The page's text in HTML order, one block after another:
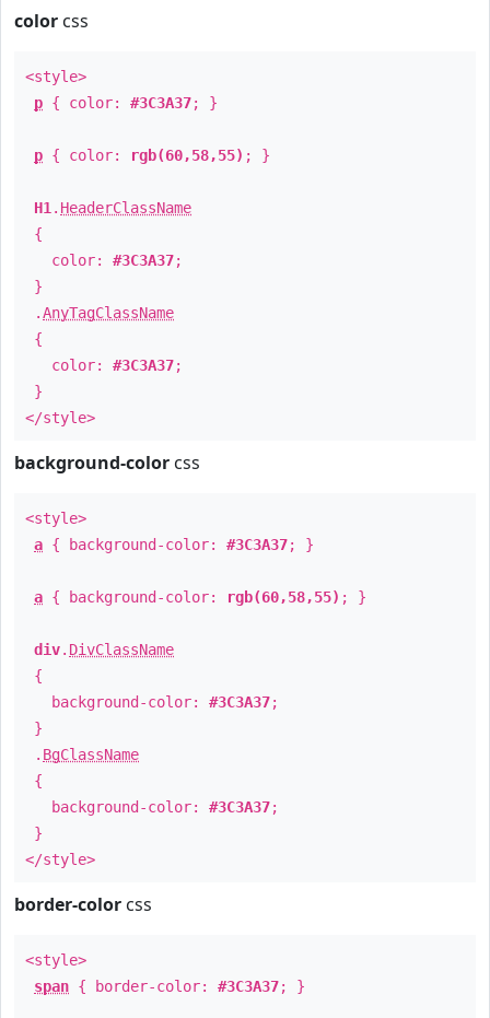
color css
<style>
p { color: #3C3A37; }
p { color: rgb(60,58,55) ; }
H1 . HeaderClassName
{
color: #3C3A37;
}
.AnyTagClassName
{
color: #3C3A37;
}
</style>
background-color css
<style>
a { background-color: #3C3A37; }
a { background-color: rgb(60,58,55) ; }
div. DivClassName
{
background-color: #3C3A37;
}
. BgClassName
{
background-color: #3C3A37;
}
</style>
border-color css
<style>
span { border-color: #3C3A37; }